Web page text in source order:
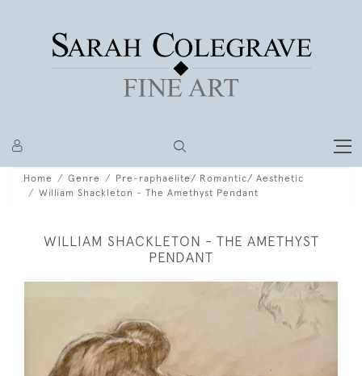
Home Genre
Pre-raphaelite/ Romantic/ Aesthetic
William Shackleton - The Amethyst Pendant
WILLIAM SHACKLETON - THE AMETHYST
PENDANT